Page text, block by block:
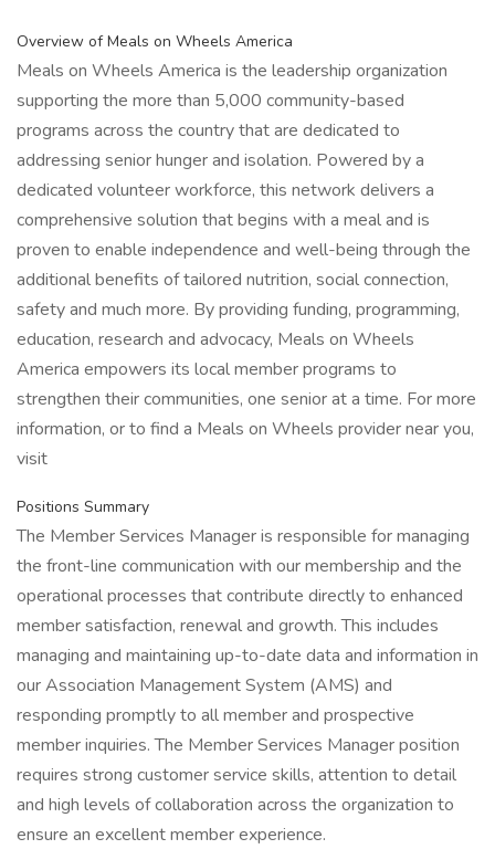
Overview of Meals on Wheels America
Meals on Wheels America is the leadership organization
supporting the more than 5,000 community-based
programs across the country that are dedicated to
addressing senior hunger and isolation. Powered by a
dedicated volunteer workforce, this network delivers a
comprehensive solution that begins with a meal and is
proven to enable independence and well-being through the
additional benefits of tailored nutrition, social connection,
safety and much more. By providing funding, programming,
education, research and advocacy, Meals on Wheels
America empowers its local member programs to
strengthen their communities, one senior at a time. For more
information, or to find a Meals on Wheels provider near you,
visit
Positions Summary
The Member Services Manager is responsible for managing
the front-line communication with our membership and the
operational processes that contribute directly to enhanced
member satisfaction, renewal and growth. This includes
managing and maintaining up-to-date data and information in
our Association Management System (AMS) and
responding promptly to all member and prospective
member inquiries. The Member Services Manager position
requires strong customer service skills, attention to detail
and high levels of collaboration across the organization to
ensure an excellent member experience.